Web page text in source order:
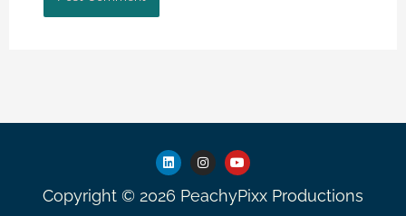
L
i
k
e
I
n
t
a
Y
o
t
u
Copyright © 2026 PeachyPixx Productions